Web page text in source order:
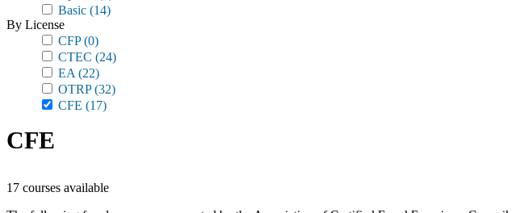
Basic (14)
By License
CFP(0)
CTEC (24)
EA (22)
OTRP(32)
CFE (17)
CFE
17 courses available